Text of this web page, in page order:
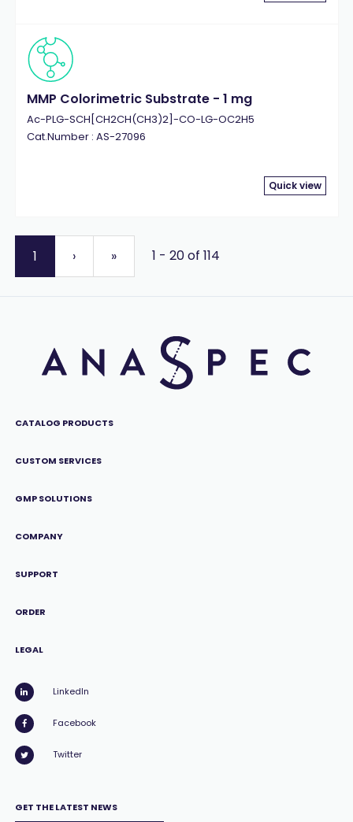
MMP Colorimetric Substrate - 1 mg
Ac-PLG-SCH[CH2CH(CH3)2]-CO-LG-OC2H5
Cat.Number : AS-27096
Quick view
1 › » 1 - 20 of 114
CATALOG PRODUCTS
CUSTOM SERVICES
GMP SOLUTIONS
COMPANY
SUPPORT
ORDER
LEGAL
LinkedIn
Facebook
Twitter
GET THE LATEST NEWS